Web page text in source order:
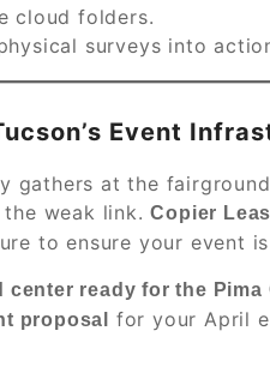
cloud folders.
surveys into
Event
gathers at the
the weak link.Copier
to ensure your event
center ready for the
proposal
for your April